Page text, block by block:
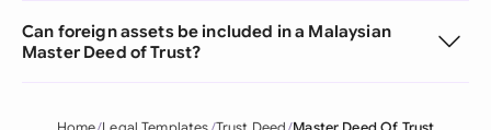
Can foreign assets be included in a Malaysian
Master Deed of Trust?